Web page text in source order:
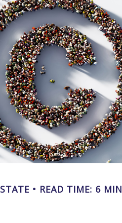
READ TIME: 6 MIN